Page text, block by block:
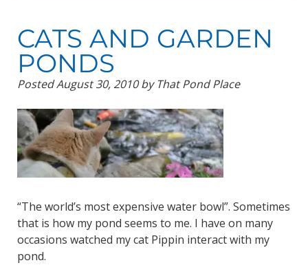
CATS AND GARDEN
PONDS
PostedAugust 30, 2010 by That Pond Place
“The world’s most expensive water bowl”. Sometimes
that is how my pond seems to me. I have on many
occasions watched my cat Pippin interact with my
pond.